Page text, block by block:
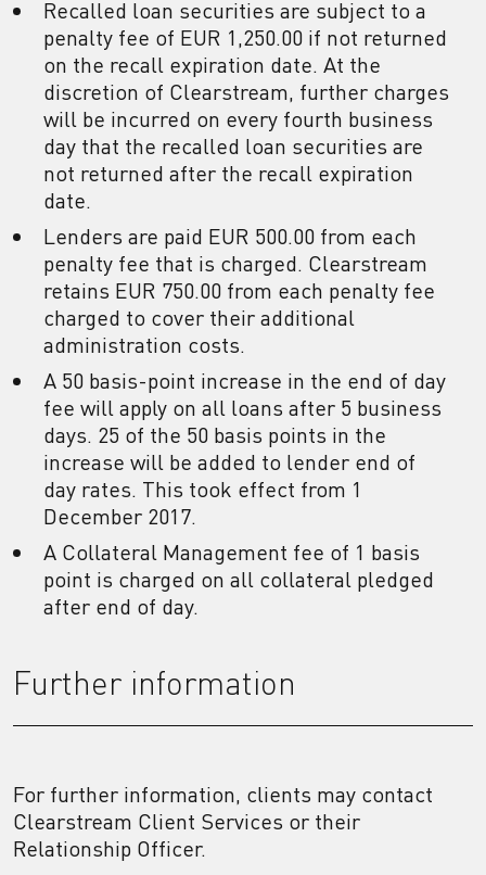
Recalled loan securities are subject to a
penalty fee of EUR 1,250.00 if not returned
on the recall expiration date. At the
discretion of Clearstream, further charges
will be incurred on every fourth business
day that the recalled loan securities are
not returned after the recall expiration
date.
Lenders are paid EUR 500.00 from each
penalty fee that is charged. Clearstream
retains EUR 750.00 from each penalty fee
charged to cover their additional
administration costs.
A 50 basis-point increase in the end of day
fee will apply on all loans after 5 business
days. 25 of the 50 basis points in the
increase will be added to lender end of
day rates. This took effect from 1
December 2017.
A Collateral Management fee of 1 basis
point is charged on all collateral pledged
after end of day.
Further information
For further information, clients may contact
Clearstream Client Services or their
Relationship Officer.